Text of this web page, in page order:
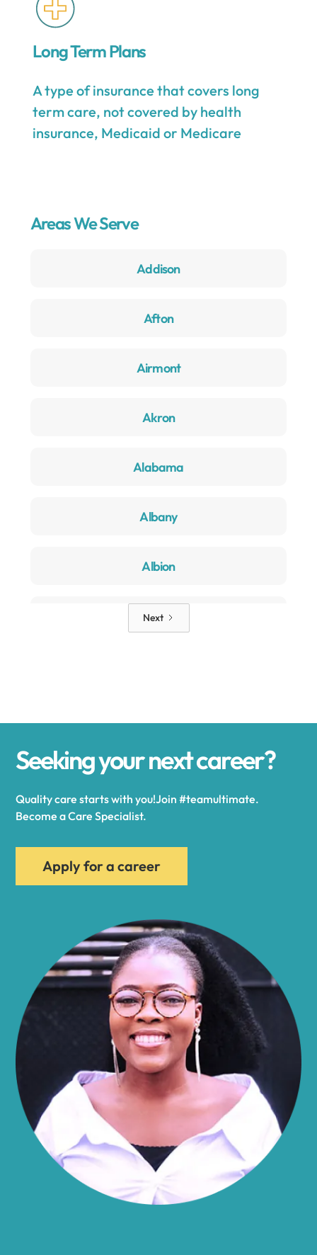
Long Term Plans
A type of insurance that covers long
term care, not covered by health
insurance, Medicaid or Medicare
Areas We Serve
Addison
Afton
Airmont
Akron
Alabama
Albany
Albion
Alden
Alexandria Bay
Alfred
Allegany
Almond
Altamont
Amboy
Next
Seeking your next career?
Quality care starts with you!Join #teamultimate.
Become a Care Specialist.
Apply for a career